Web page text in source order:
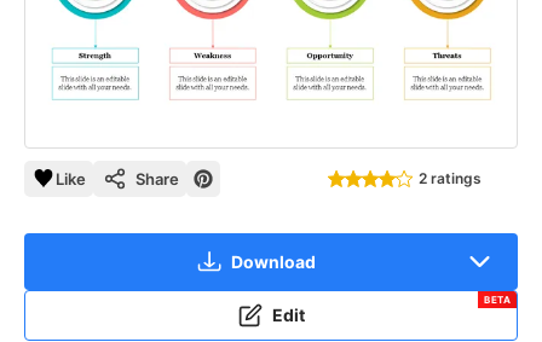
Like Share 2 ratings
Download
Edit
BETA